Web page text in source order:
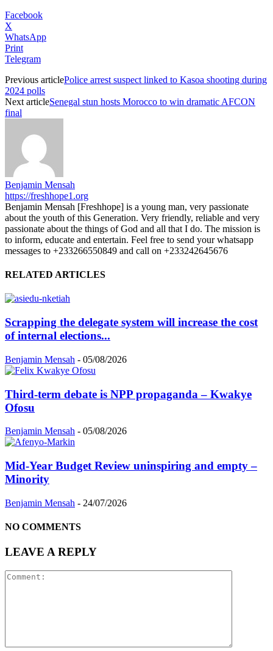
Facebook
X
WhatsApp
Print
Telegram
Previous articlePolice arrest suspect linked to Kasoa shooting during
2024 polls
Next articleSenegal stun hosts Morocco to win dramatic AFCON
final
Benjamin Mensah
https://freshhope1.org
Benjamin Mensah [Freshhope] is a young man, very passionate
about the youth of this Generation. Very friendly, reliable and very
passionate about the things of God and all that I do. The mission is
to inform, educate and entertain. Feel free to send your whatsapp
messages to +233266550849 and call on +233242645676
RELATED ARTICLES
Scrapping the delegate system will increase the cost
of internal elections...
Benjamin Mensah - 05/08/2026
Third-term debate is NPP propaganda – Kwakye
Ofosu
Benjamin Mensah - 05/08/2026
Mid-Year Budget Review uninspiring and empty –
Minority
Benjamin Mensah - 24/07/2026
NO COMMENTS
LEAVE A REPLY